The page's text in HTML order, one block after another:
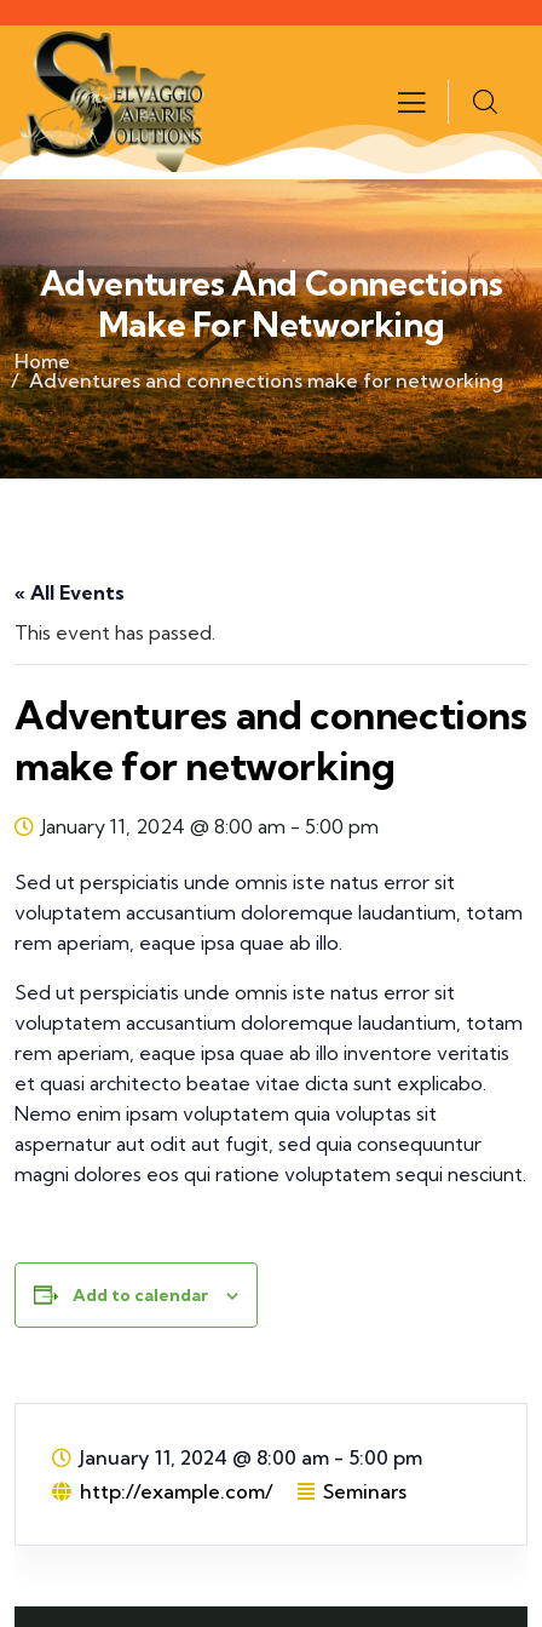
Adventures And Connections
Make For Networking
Home
Adventures and connections make for networking
« All Events
This event has passed.
Adventures and connections
make for networking
January 11, 2024 @ 8:00 am - 5:00 pm
Sed ut perspiciatis unde omnis iste natus error sit
voluptatem accusantium doloremque laudantium, totam
rem aperiam, eaque ipsa quae ab illo.
Sed ut perspiciatis unde omnis iste natus error sit
voluptatem accusantium doloremque laudantium, totam
rem aperiam, eaque ipsa quae ab illo inventore veritatis
et quasi architecto beatae vitae dicta sunt explicabo.
Nemo enim ipsam voluptatem quia voluptas sit
aspernatur aut odit aut fugit, sed quia consequuntur
magni dolores eos qui ratione voluptatem sequi nesciunt.
Add to calendar
January 11, 2024 @ 8:00 am - 5:00 pm
http://example.com/
Seminars